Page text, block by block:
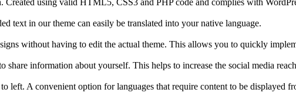
text in our theme can easily be translated into your native language.
without having to edit the actual theme. This allows you to quickly
information about yourself. This helps to increase the social media
left. A convenient option for languages that require content to be displayed